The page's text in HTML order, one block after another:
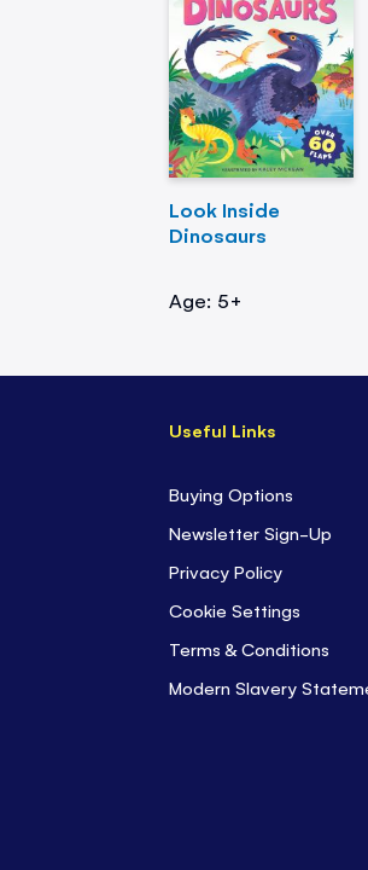
Look Inside
Dinosaurs
Age: 5+
Useful Links
Buying Options
Newsletter Sign-Up
Privacy Policy
Cookie Settings
Terms & Conditions
Modern Slavery